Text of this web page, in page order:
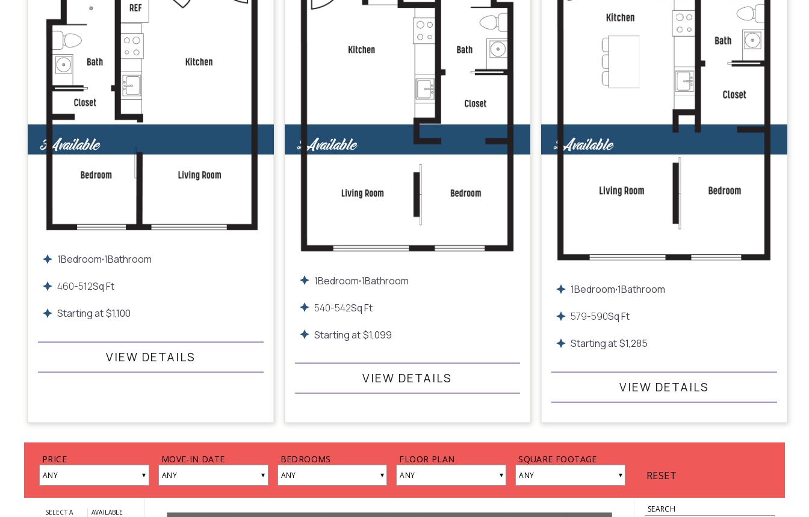
3 Available
1Bedroom•1Bathroom
460-512Sq Ft
Starting at$1,100
VIEW DETAILS
2 Available
1Bedroom•1Bathroom
540-542Sq Ft
Starting at$1,099
VIEW DETAILS
2 Available
1Bedroom•1Bathroom
579-590Sq Ft
Starting at$1,285
VIEW DETAILS